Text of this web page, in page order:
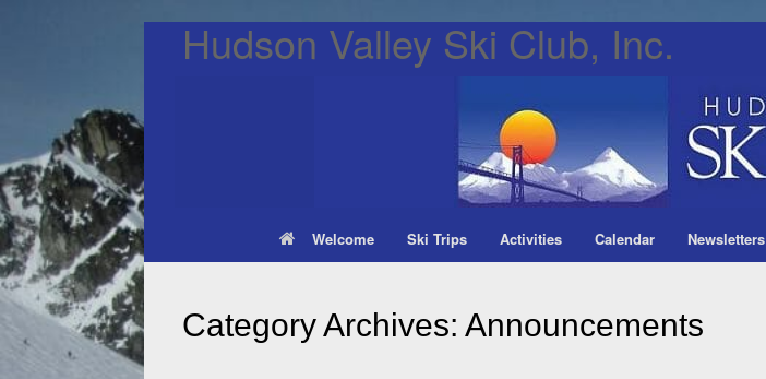
Hudson Valley Ski Club, Inc.
Welcome Ski Trips Activities Calendar Newsletters
Category Archives: Announcements